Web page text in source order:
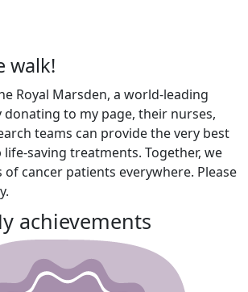
walk!
Royal Marsden, a world-leading
donating to my page, their nurses,
teams can provide the very best
life-saving treatments. Together, we
of cancer patients everywhere. Please
achievements